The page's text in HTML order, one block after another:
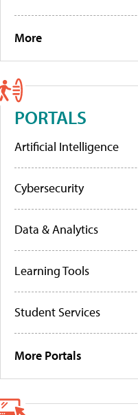
More
PORTALS
Artificial Intelligence
Cybersecurity
Data & Analytics
Learning Tools
Student Services
More Portals